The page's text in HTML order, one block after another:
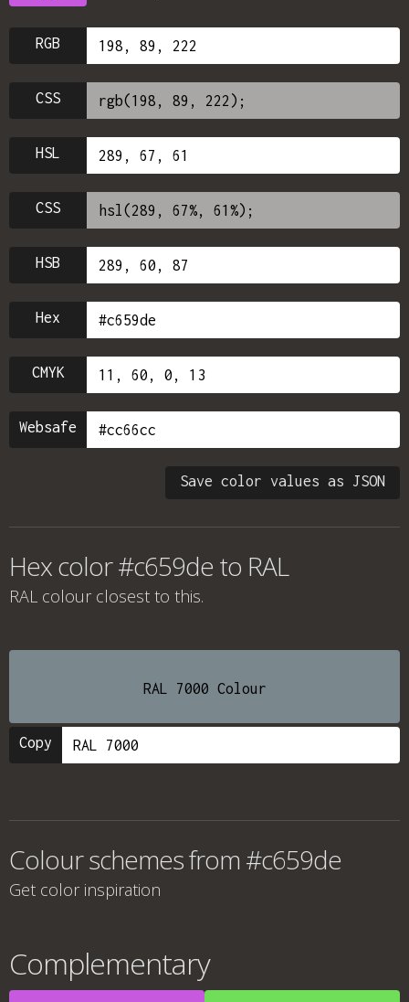
RGB
CSS
HSL
CSS
HSB
Hex
CMYK
Websafe
Save color values as JSON
Hex color #c659de to RAL
RAL colour closest to this.
RAL 7000 Colour
Copy
Colour schemes from #c659de
Get color inspiration
Complementary